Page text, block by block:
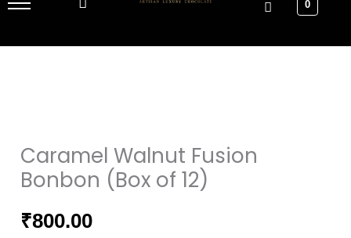
0
Caramel Walnut Fusion
Bonbon (Box of 12)
₹800.00